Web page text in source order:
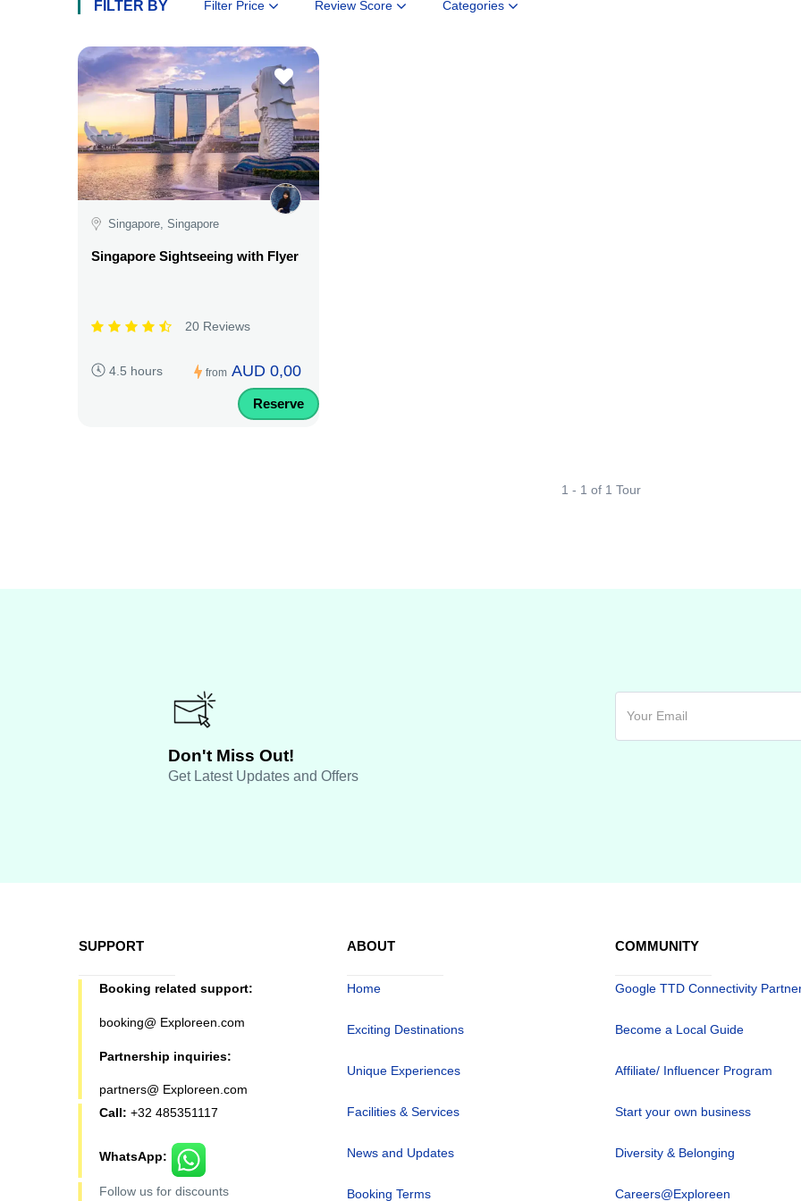
FILTER BY Filter Price Review Score Categories
Singapore, Singapore
Singapore Sightseeing with Flyer
20 Reviews
4.5 hours from AUD 0,00
Reserve
1 - 1 of 1 Tour
Don't Miss Out!
Get Latest Updates and Offers
SUPPORT
Booking related support:
booking@ Exploreen.com
Partnership inquiries:
partners@ Exploreen.com
Call: +32 485351117
WhatsApp:
Follow us for discounts
ABOUT
Home
Exciting Destinations
Unique Experiences
Facilities & Services
News and Updates
Booking Terms
COMMUNITY
Google TTD Connectivity
Become a Local Guide
Affiliate/ Influencer Program
Start your own business
Diversity & Belonging
Careers@Exploreen